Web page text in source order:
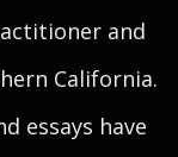
and
California.
essays have